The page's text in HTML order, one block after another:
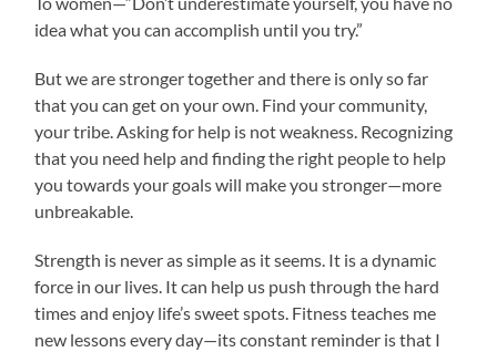
idea what you can accomplish until you try.”
But we are stronger together and there is only so far
that you can get on your own. Find your community,
your tribe. Asking for help is not weakness. Recognizing
that you need help and finding the right people to help
you towards your goals will make you stronger—more
unbreakable.
Strength is never as simple as it seems. It is a dynamic
force in our lives. It can help us push through the hard
times and enjoy life’s sweet spots. Fitness teaches me
new lessons every day—its constant reminder is that I